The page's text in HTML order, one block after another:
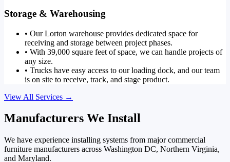
Storage & Warehousing
• Our Lorton warehouse provides dedicated space for
receiving and storage between project phases.
• With 39,000 square feet of space, we can handle projects of
any size.
• Trucks have easy access to our loading dock, and our team
is on site to receive, track, and stage product.
View All Services →
Manufacturers We Install
We have experience installing systems from major commercial
furniture manufacturers across Washington DC, Northern Virginia,
and Maryland.